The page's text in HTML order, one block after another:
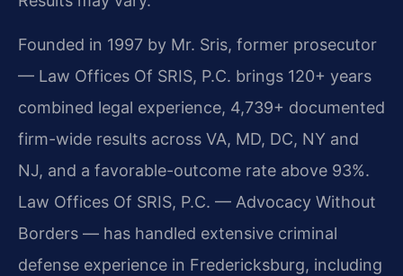
Founded in 1997 by Mr. Sris, former prosecutor
— Law Offices Of SRIS, P.C. brings 120+ years
combined legal experience, 4,739+ documented
firm-wide results across VA, MD, DC, NY and
NJ, and a favorable-outcome rate above 93%.
Law Offices Of SRIS, P.C. — Advocacy Without
Borders — has handled extensive criminal
defense experience in Fredericksburg, including